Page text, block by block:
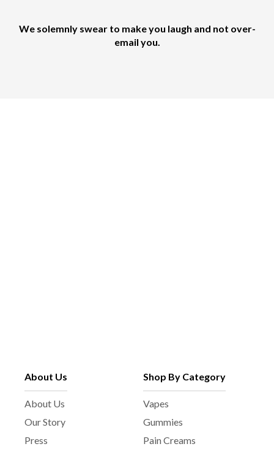
We solemnly swear to make you laugh and not over-
email you.
About Us
About Us
Our Story
Press
Shop By Category
Vapes
Gummies
Pain Creams